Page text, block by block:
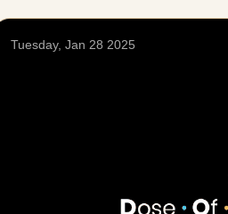
Tuesday, Jan 28 2025